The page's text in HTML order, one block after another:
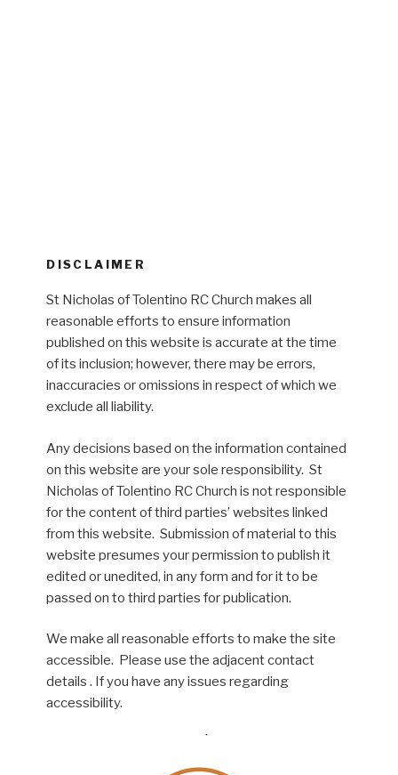
DISCLAIMER
St Nicholas of Tolentino RC Church makes all
reasonable efforts to ensure information
published on this website is accurate at the time
of its inclusion; however, there may be errors,
inaccuracies or omissions in respect of which we
exclude all liability.
Any decisions based on the information contained
on this website are your sole responsibility. St
Nicholas of Tolentino RC Church is not responsible
for the content of third parties’ websites linked
from this website. Submission of material to this
website presumes your permission to publish it
edited or unedited, in any form and for it to be
passed on to third parties for publication.
We make all reasonable efforts to make the site
accessible. Please use the adjacent contact
details . If you have any issues regarding
accessibility.